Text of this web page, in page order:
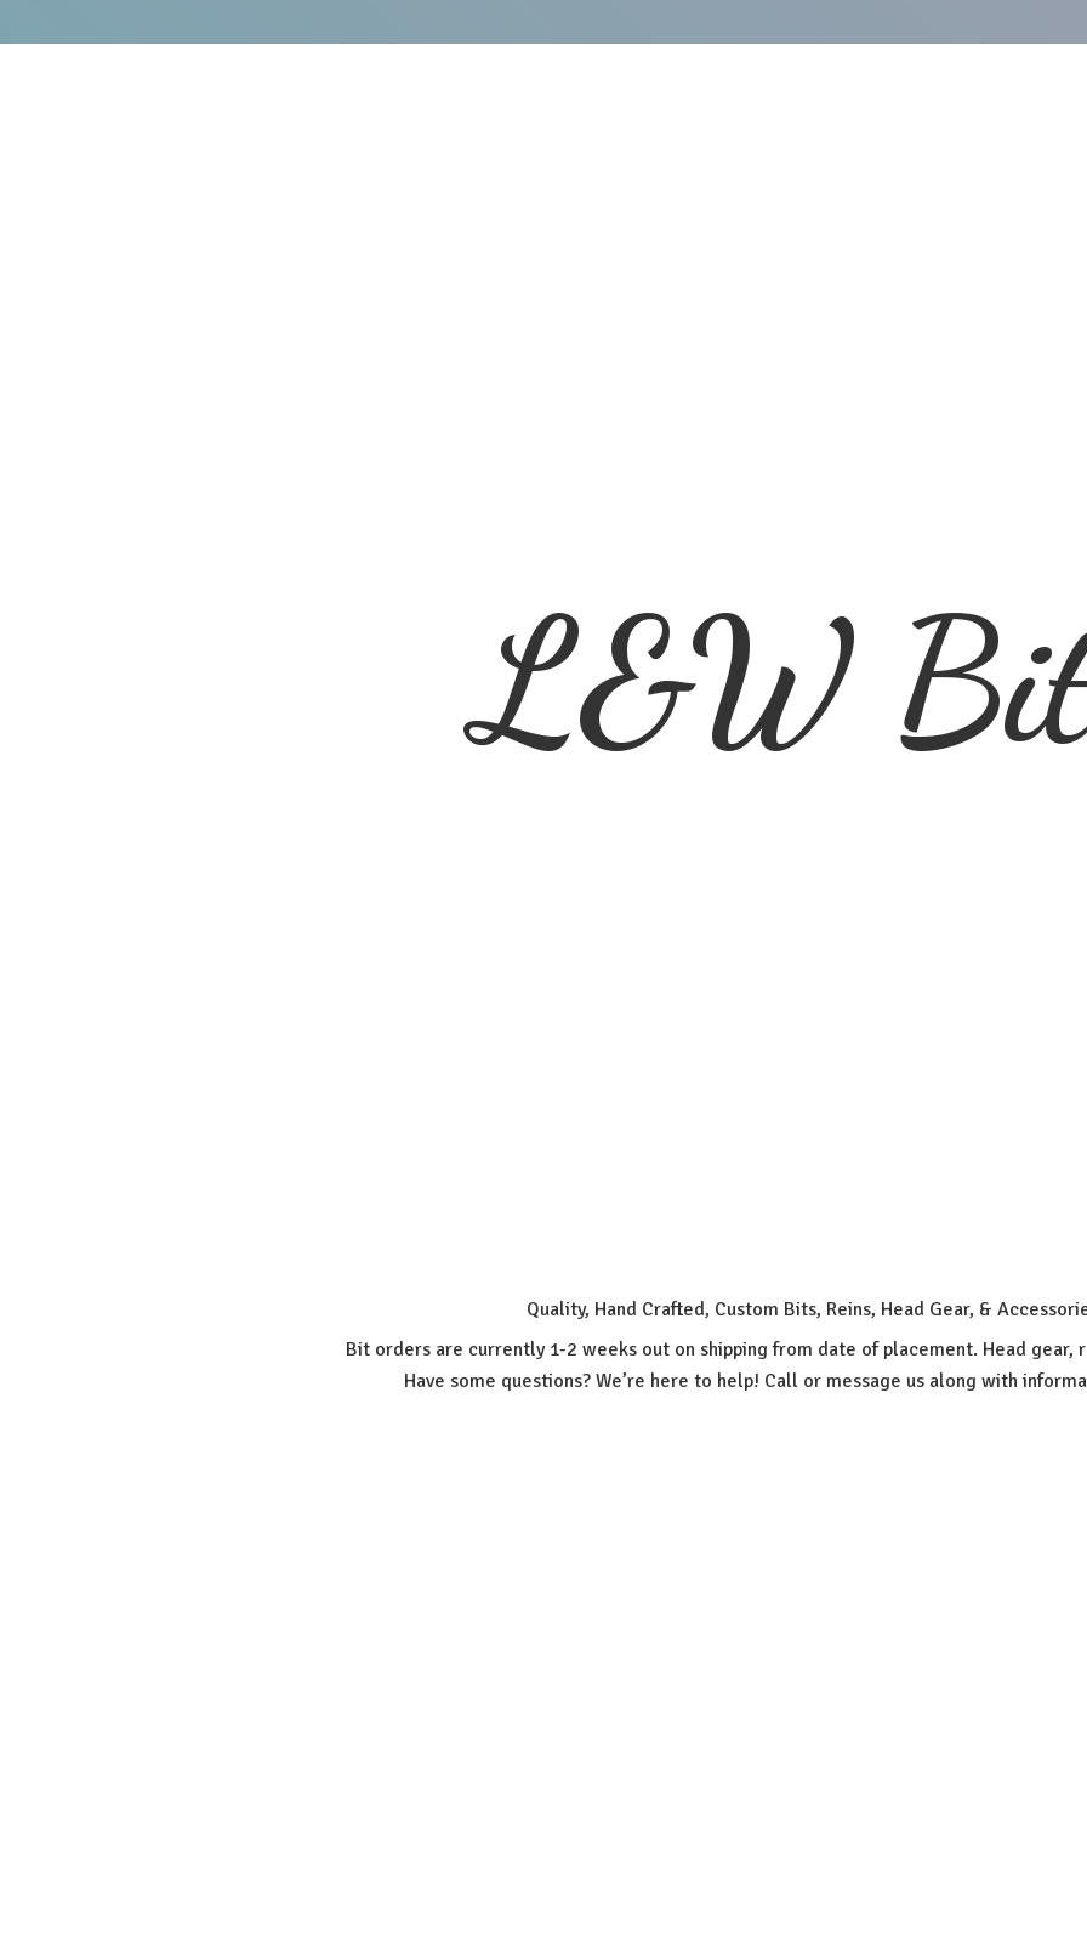
L&W
Quality, Hand Crafted, Custom Bits, Reins, Head Gear, &
Bit orders are currently 1-2 weeks out on shipping from date of placement. Head gear,
Have some questions? We’re here to help! Call or message us along with